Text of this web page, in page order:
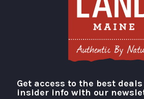
Visit Portland
Get access to the best
insider info with our